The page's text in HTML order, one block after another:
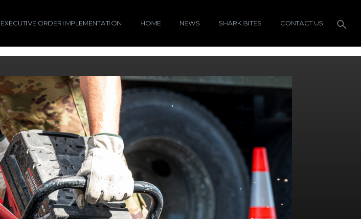
ORDER IMPLEMENTATION HOME NEWS SHARK BITES CONTACT US